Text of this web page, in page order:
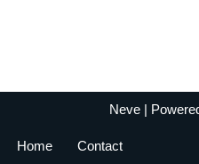
Neve|
Home Contact